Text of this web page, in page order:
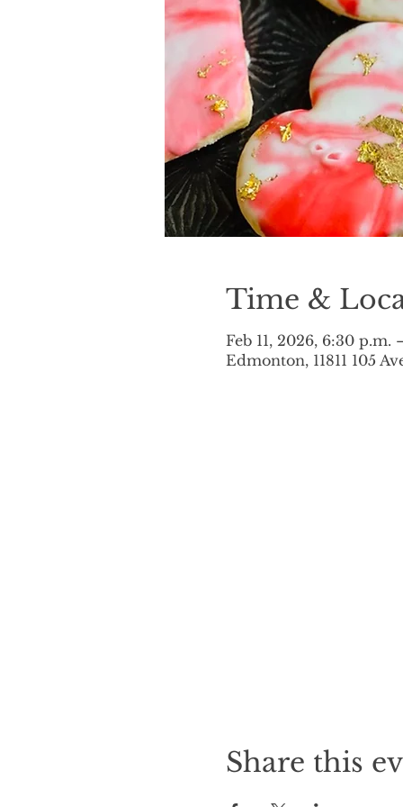
Time &
Feb 11, 2026, 6:30 p.m.
Edmonton, 11811 105
Share this